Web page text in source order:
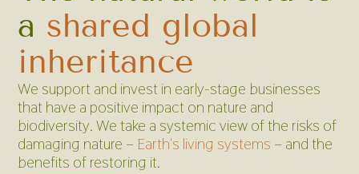
a shared global
inheritance
We support and invest in early-stage businesses
that have a positive impact on nature and
biodiversity. We take a systemic view of the risks of
damaging nature –Earth's living systems – and the
benefits of restoring it.